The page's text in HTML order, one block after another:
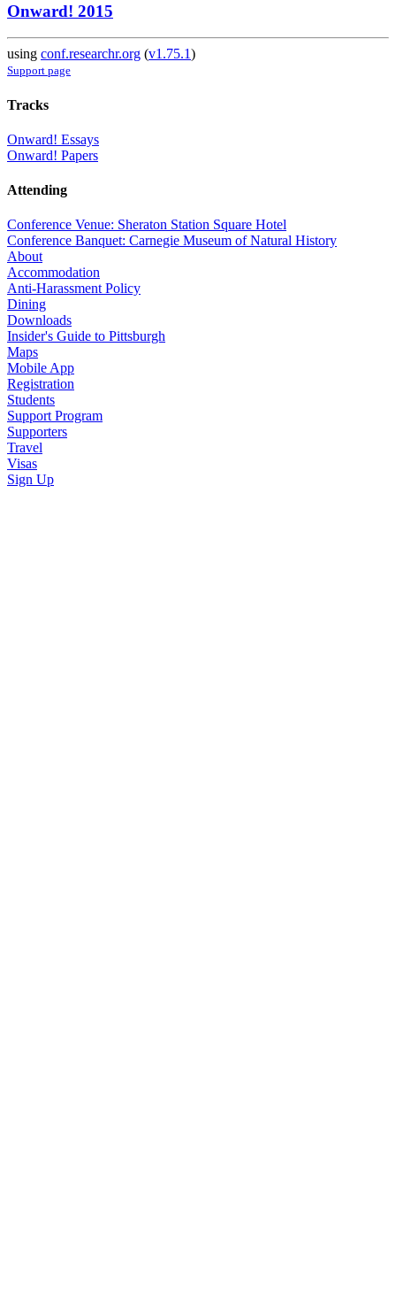
Onward! 2015
using conf.researchr.org (v1.75.1)
Support page
Tracks
Onward! Essays
Onward! Papers
Attending
Conference Venue: Sheraton Station Square Hotel
Conference Banquet: Carnegie Museum of Natural History
About
Accommodation
Anti-Harassment Policy
Dining
Downloads
Insider's Guide to Pittsburgh
Maps
Mobile App
Registration
Students
Support Program
Supporters
Travel
Visas
Sign Up